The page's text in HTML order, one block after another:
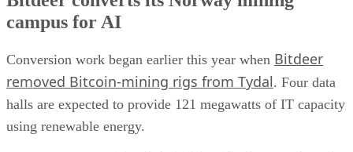
campus for AI
Conversion work began earlier this year when Bitdeer
removed Bitcoin-mining rigs from Tydal. Four data
halls are expected to provide 121 megawatts of IT capacity
using renewable energy.